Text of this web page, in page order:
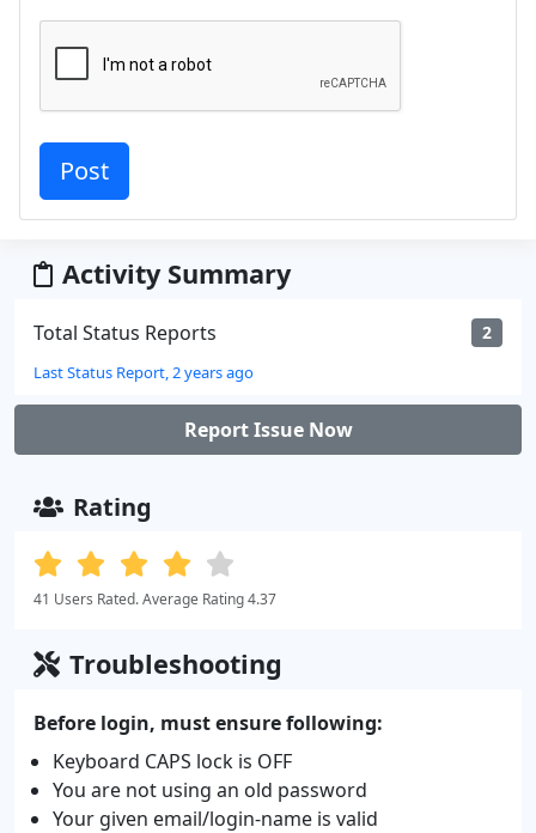
Activity Summary
Total Status Reports 2
Last Status Report, 2 years ago
Report Issue Now
Rating
41 Users Rated. Average Rating 4.37
Troubleshooting
Before login, must ensure following:
Keyboard CAPS lock is OFF
You are not using an old password
Your given email/login-name is valid